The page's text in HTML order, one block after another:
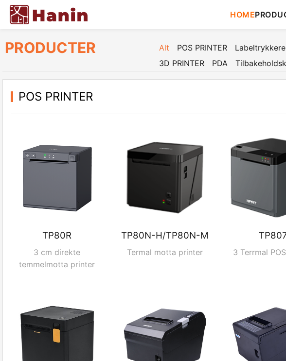
HOME
PRODUCTER Alt POS PRINTER Labeltrykkere
3D PRINTER
PDA
POS PRINTER
TP80R
3 cm direkte
temmelmotta printer
TP80N-H/TP80N-M
Termal motta printer 3 Terrmal